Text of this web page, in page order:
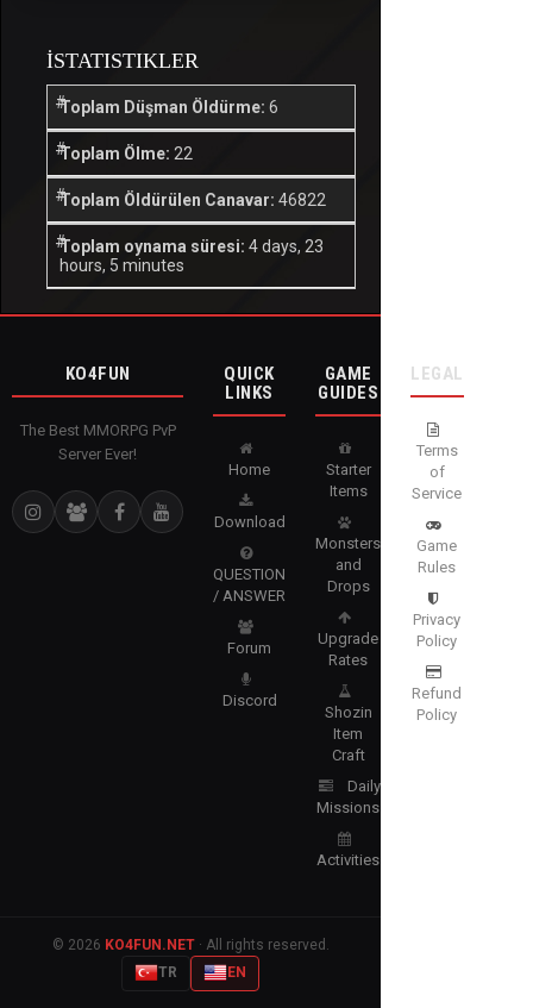
İSTATISTIKLER
Toplam Düşman Öldürme: 6
Toplam Ölme: 22
Toplam Öldürülen Canavar: 46822
Toplam oynama süresi: 4 days, 23
hours, 5 minutes
KO4FUN
The Best MMORPG PvP
Server Ever!
QUICK
LINKS
Home
Download
QUESTION
/ ANSWER
Forum
Discord
GAME
GUIDES
Starter
Items
Monsters
and
Drops
Upgrade
Rates
Shozin
Item
Craft
Daily
Missions
Activities
LEGAL
Terms
of
Service
Game
Rules
Privacy
Policy
Refund
Policy
© 2026 KO4FUN.NET· All rights reserved.
TR
EN